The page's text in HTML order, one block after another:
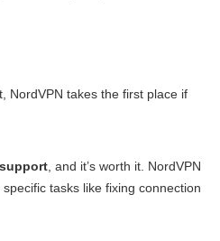
NordVPN takes the first place if
, and it’s worth it. NordVPN
tasks like fixing connection